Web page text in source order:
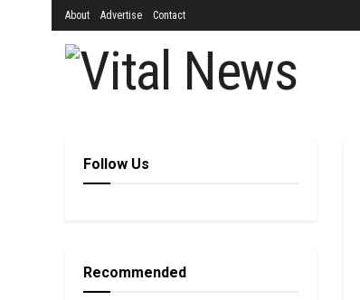
About Advertise Contact
Follow Us
Recommended